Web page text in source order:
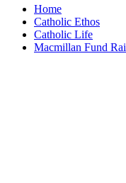
Home
Catholic Ethos
Catholic Life
Macmillan Fund